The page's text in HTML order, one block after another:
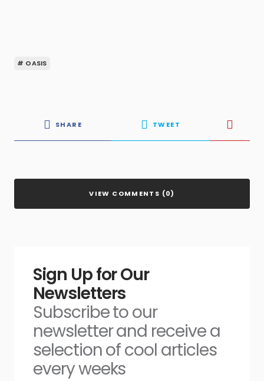
# OASIS
SHARE TWEET
VIEW COMMENTS (0)
Sign Up for Our
Newsletters
Subscribe to our
newsletter and receive a
selection of cool articles
every weeks